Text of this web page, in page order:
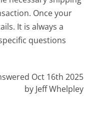
Once your
It is always a
questions
Oct 16th 2025
by Jeff Whelpley